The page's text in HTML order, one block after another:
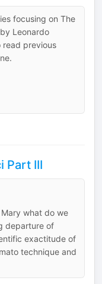
focusing on The
Leonardo
read previous
Part III
what do we
departure of
exactitude of
technique and